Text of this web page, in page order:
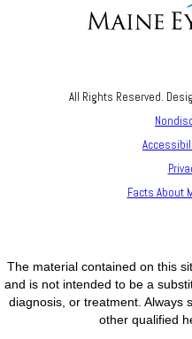
All Rights Reserved.
Facts About
The material contained on this
and is not intended to be a
diagnosis, or treatment. Always
other qualified